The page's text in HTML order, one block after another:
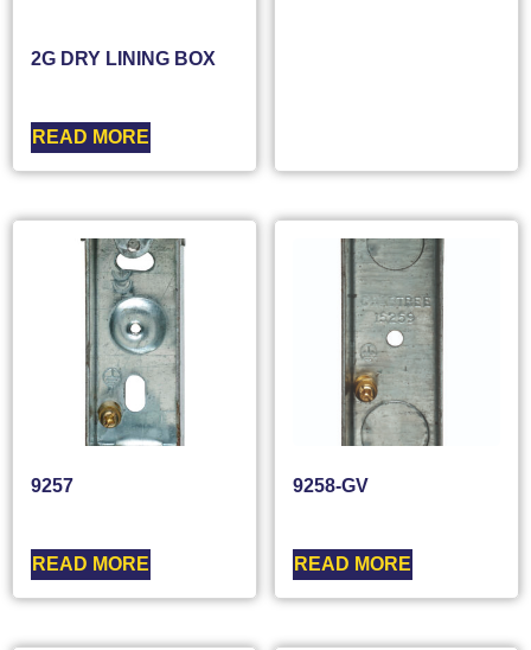
2G DRY LINING BOX
READ MORE
9257
READ MORE
9258-GV
READ MORE